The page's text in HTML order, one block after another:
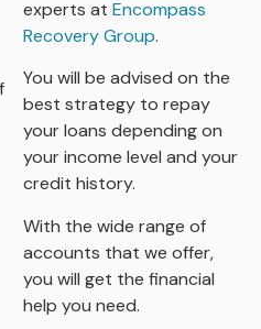
experts at Encompass
Recovery Group.
You will be advised on the
best strategy to repay
your loans depending on
your income level and your
credit history.
With the wide range of
accounts that we offer,
you will get the financial
help you need.